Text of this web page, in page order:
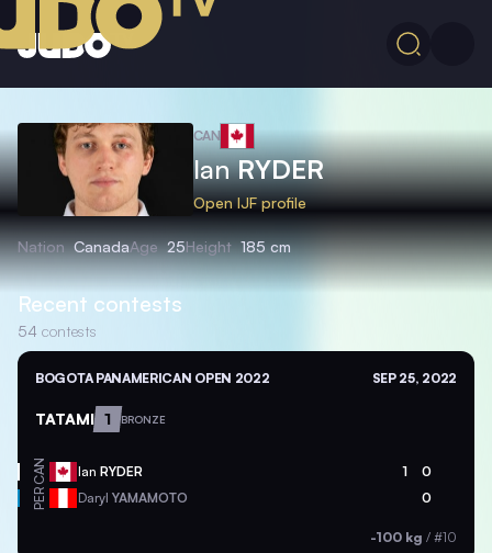
CAN
IanRYDER
Open IJF profile
Nation CanadaAge 25Height 185 cm
Recent contests
54 contests
BOGOTA PANAMERICAN OPEN 2022 SEP 25, 2022
TATAMI 1 BRONZE
CAN Ian RYDER 1 0
PER Daryl YAMAMOTO 0
-100 kg / #10